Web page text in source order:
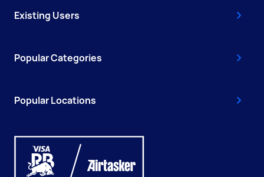
Existing Users
Popular Categories
Popular Locations